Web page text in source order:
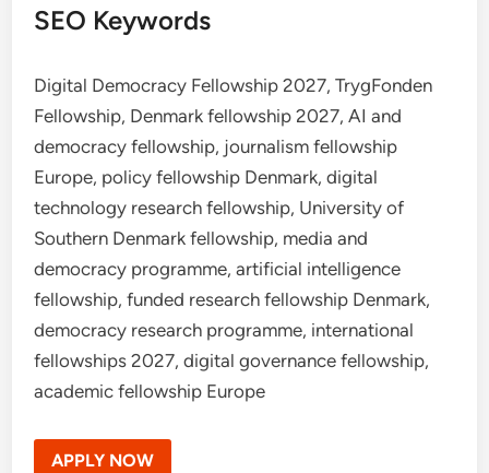
SEO Keywords
Digital Democracy Fellowship 2027, TrygFonden
Fellowship, Denmark fellowship 2027, AI and
democracy fellowship, journalism fellowship
Europe, policy fellowship Denmark, digital
technology research fellowship, University of
Southern Denmark fellowship, media and
democracy programme, artificial intelligence
fellowship, funded research fellowship Denmark,
democracy research programme, international
fellowships 2027, digital governance fellowship,
academic fellowship Europe
APPLY NOW